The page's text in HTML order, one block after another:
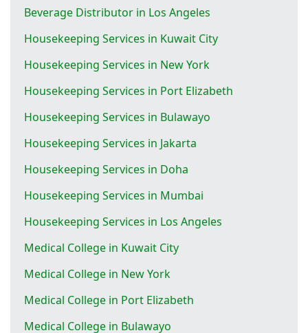
Beverage Distributor in Los Angeles
Housekeeping Services in Kuwait City
Housekeeping Services in New York
Housekeeping Services in Port Elizabeth
Housekeeping Services in Bulawayo
Housekeeping Services in Jakarta
Housekeeping Services in Doha
Housekeeping Services in Mumbai
Housekeeping Services in Los Angeles
Medical College in Kuwait City
Medical College in New York
Medical College in Port Elizabeth
Medical College in Bulawayo